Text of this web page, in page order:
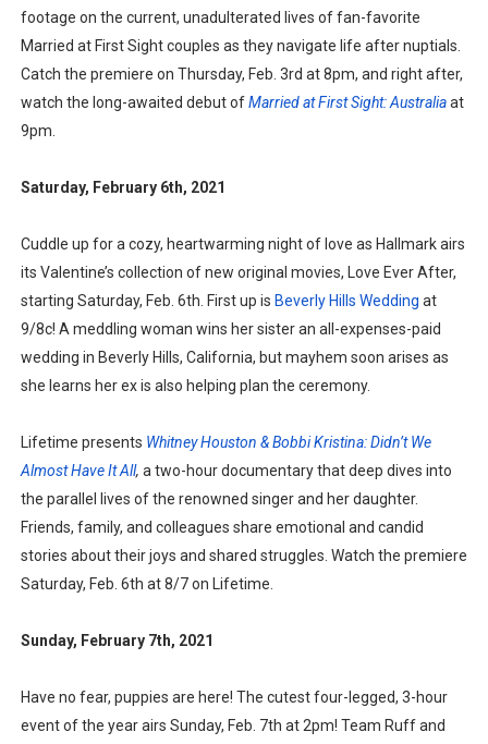
footage on the current, unadulterated lives of fan-favorite
Married at First Sight couples as they navigate life after nuptials.
Catch the premiere on Thursday, Feb. 3rd at 8pm, and right after,
watch the long-awaited debut ofMarried at First Sight: Australiaat
9pm.
Saturday, February 6th, 2021
Cuddle up for a cozy, heartwarming night of love as Hallmark airs
its Valentine’s collection of new original movies, Love Ever After,
starting Saturday, Feb. 6th. First up is Beverly Hills Wedding at
9/8c! A meddling woman wins her sister an all-expenses-paid
wedding in Beverly Hills, California, but mayhem soon arises as
she learns her ex is also helping plan the ceremony.
Lifetime presents Whitney Houston & Bobbi Kristina: Didn’t We
Almost Have It All, a two-hour documentary that deep dives into
the parallel lives of the renowned singer and her daughter.
Friends, family, and colleagues share emotional and candid
stories about their joys and shared struggles. Watch the premiere
Saturday, Feb. 6th at 8/7 on Lifetime.
Sunday, February 7th, 2021
Have no fear, puppies are here! The cutest four-legged, 3-hour
event of the year airs Sunday, Feb. 7th at 2pm! Team Ruff and